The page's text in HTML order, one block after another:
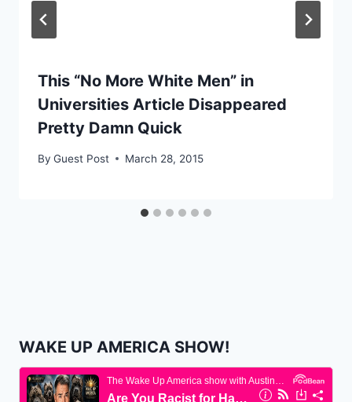
This “No More White Men” in
Universities Article Disappeared
Pretty Damn Quick
By Guest Post March 28, 2015
WAKE UP AMERICA SHOW!